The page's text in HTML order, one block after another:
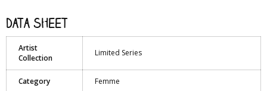
Data sheet
Artist
Collection
Limited Series
Category Femme